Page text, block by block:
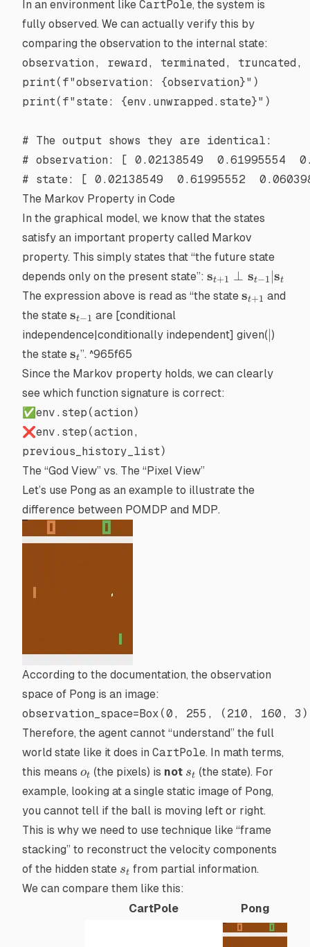
In an environment like CartPole, the system is
fully observed. We can actually verify this by
comparing the observation to the internal state:
observation, reward, terminated,
print( f"observation: {observation}" )
print( f"state: {env.unwrapped.state}" )
# The output shows they are identical:
# observation: [ 0.02138549  0.61995554
# state: [ 0.02138549  0.61995552
The Markov Property in Code
In the graphical model, we know that the states
satisfy an important property called Markov
property. This simply states that “the future state
depends only on the present state”:
\perp
\mathbf{s}_{t-
st+1 ⊥ st−1 st
The expression above is read as “the state st+1 and
the state \mathbf{s}_{t-
1}
st−1 are [conditional
independence|conditionally independent] given(|)
the state \mathbf{s}_{t}
st”. ^965f65
Since the Markov property holds, we can clearly
see which function signature is correct:
✅env.step(action)
❌env.step(action,
previous_history_list)
The “God View” vs. The “Pixel View”
Let’s use Pong as an example to illustrate the
difference between POMDP and MDP.
According to the documentation, the observation
space of Pong is an image:
observation_space=Box(0 , 255 , ( 210 , 160 , 3
Therefore, the agent cannot “understand” the full
world state like it does in CartPole. In math terms,
this means o_t
ot (the pixels) is not s_t
st (the state). For
example, looking at a single static image of Pong,
you cannot tell if the ball is moving left or right.
This is why we need to use technique like “frame
stacking” to reconstruct the velocity components
of the hidden state s_t
st from partial information.
We can compare them like this:
CartPole
Pong